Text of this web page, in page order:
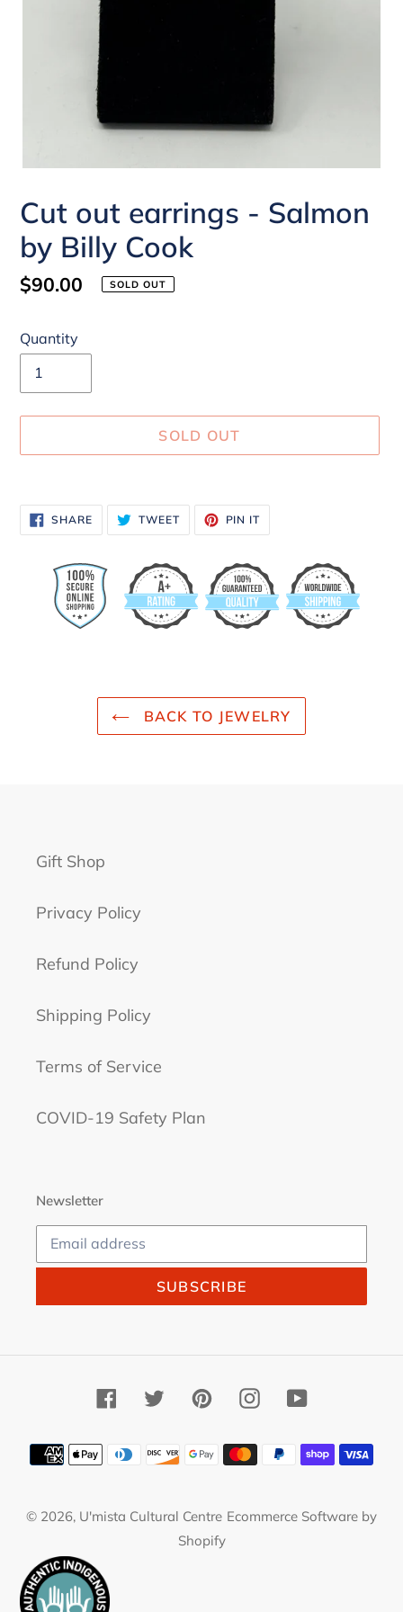
Cut out earrings - Salmon
by Billy Cook
Regular
$90.00 SOLD OUT
Quantity
SOLD OUT
product
to
SHARESHARE
ON
FACEBOOK
TWEETTWEET
TWITTER
PIN IT
PINTEREST
BACK TO JEWELRY
Gift Shop
Privacy Policy
Refund Policy
Shipping Policy
Terms of Service
COVID-19 Safety Plan
Newsletter
SUBSCRIBE
FacebookTwitterPinterestInstagramYouTube
Payment
methods
© 2026, U'mista Cultural Centre Ecommerce Software by
Shopify